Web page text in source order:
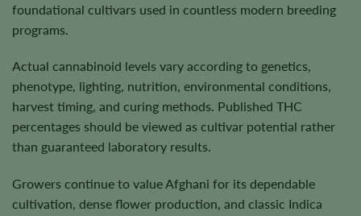
foundational cultivars used in countless modern breeding
programs.
Actual cannabinoid levels vary according to genetics,
phenotype, lighting, nutrition, environmental conditions,
harvest timing, and curing methods. Published THC
percentages should be viewed as cultivar potential rather
than guaranteed laboratory results.
Growers continue to value Afghani for its dependable
cultivation, dense flower production, and classic Indica